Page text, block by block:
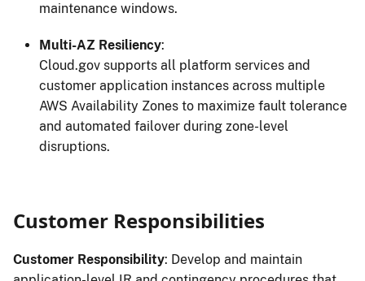
maintenance windows.
Multi-AZ Resiliency:
Cloud.gov supports all platform services and
customer application instances across multiple
AWS Availability Zones to maximize fault tolerance
and automated failover during zone-level
disruptions.
Customer Responsibilities
Customer Responsibility: Develop and maintain